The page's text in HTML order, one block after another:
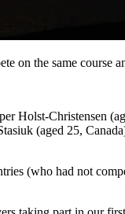
the same course
Holst-Christensen
(aged 25,
(who had not